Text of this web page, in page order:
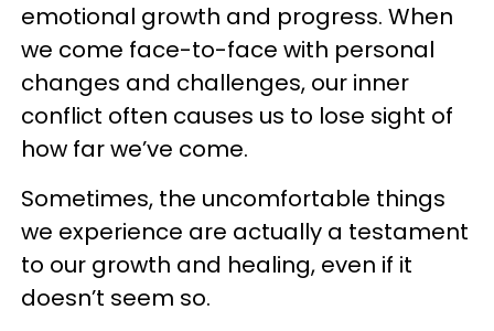
emotional growth and progress. When
we come face-to-face with personal
changes and challenges, our inner
conflict often causes us to lose sight of
how far we’ve come.
Sometimes, the uncomfortable things
we experience are actually a testament
to our growth and healing, even if it
doesn’t seem so.